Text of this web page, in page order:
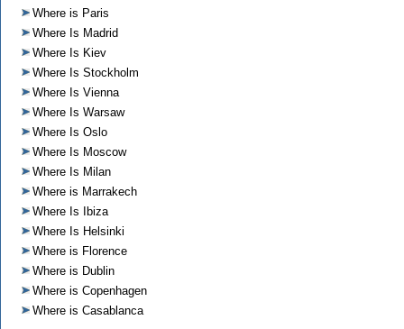
Where is Paris
Where Is Madrid
Where Is Kiev
Where Is Stockholm
Where Is Vienna
Where Is Warsaw
Where Is Oslo
Where Is Moscow
Where Is Milan
Where is Marrakech
Where Is Ibiza
Where Is Helsinki
Where is Florence
Where is Dublin
Where is Copenhagen
Where is Casablanca